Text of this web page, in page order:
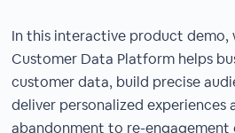
In this interactive product demo,
Customer Data Platform helps
customer data, build precise
deliver personalized experiences
abandonment to re-engagement